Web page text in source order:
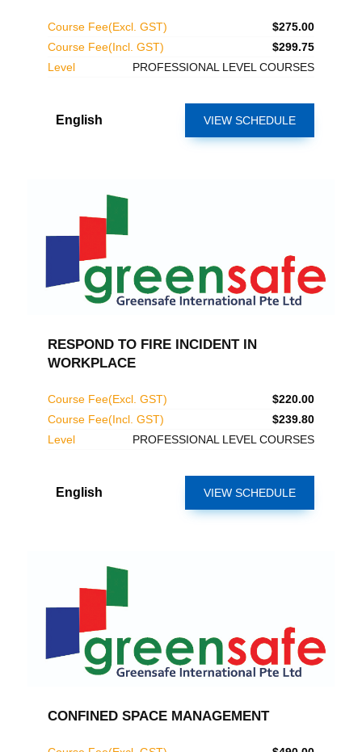
Course Fee(Excl. GST)
$275.00
Course Fee(Incl. GST)
$299.75
Level
PROFESSIONAL LEVEL COURSES
English VIEW SCHEDULE
RESPOND TO FIRE INCIDENT IN
WORKPLACE
Course Fee(Excl. GST)
$220.00
Course Fee(Incl. GST)
$239.80
Level
PROFESSIONAL LEVEL COURSES
English VIEW SCHEDULE
CONFINED SPACE MANAGEMENT